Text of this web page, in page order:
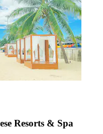
Resorts & Spa